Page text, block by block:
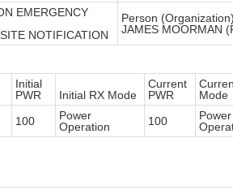
EMERGENCY
NOTIFICATION
Person
JAMES MOORMAN
Initial
PWR
Initial RX Mode
Current
PWR
Mode
100
Power
Operation
100
Power